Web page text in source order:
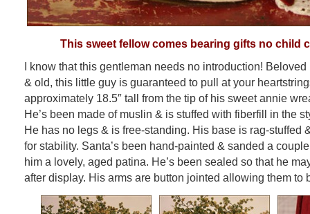
This sweet fellow comes bearing gifts no child
I know that this gentleman needs no introduction!
& old, this little guy is guaranteed to pull at your
approximately 18.5″ tall from the tip of his sweet annie
He’s been made of muslin & is stuffed with fiberfill in the
He has no legs & is free-standing. His base is rag-stuffed
for stability. Santa’s been hand-painted & sanded a
him a lovely, aged patina. He’s been sealed so that he
after display. His arms are button jointed allowing them to